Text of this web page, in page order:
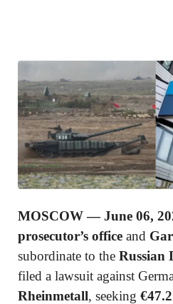
MOSCOW — June 06,
prosecutor’s office and
subordinate to the Russian
filed a lawsuit against
Rheinmetall, seeking